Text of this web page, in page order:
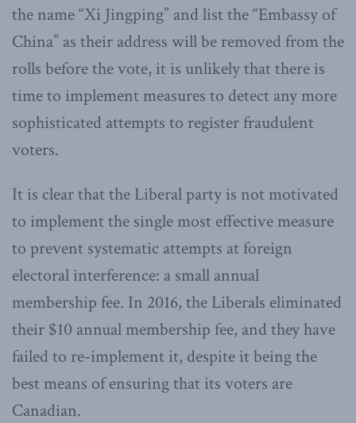
the name “Xi Jingping” and list the “Embassy of
China” as their address will be removed from the
rolls before the vote, it is unlikely that there is
time to implement measures to detect any more
sophisticated attempts to register fraudulent
voters.
It is clear that the Liberal party is not motivated
to implement the single most effective measure
to prevent systematic attempts at foreign
electoral interference: a small annual
membership fee. In 2016, the Liberals eliminated
their $10 annual membership fee, and they have
failed to re-implement it, despite it being the
best means of ensuring that its voters are
Canadian.